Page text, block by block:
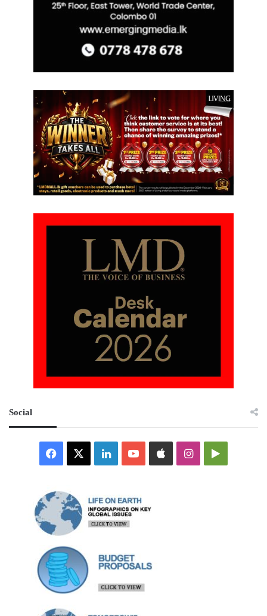
Social
Facebook LinkedInYouTubeAppleInstagramGoogle